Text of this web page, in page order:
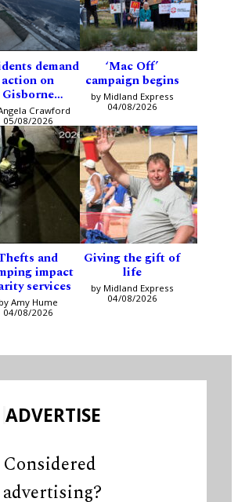
demand
action on
Gisborne
Crawford
05/08/2026
‘Mac Off’
campaign begins
by Midland Express
04/08/2026
and
impact
services
by Amy Hume
04/08/2026
Giving the gift of
life
by Midland Express
04/08/2026
ADVERTISE
Considered
advertising?